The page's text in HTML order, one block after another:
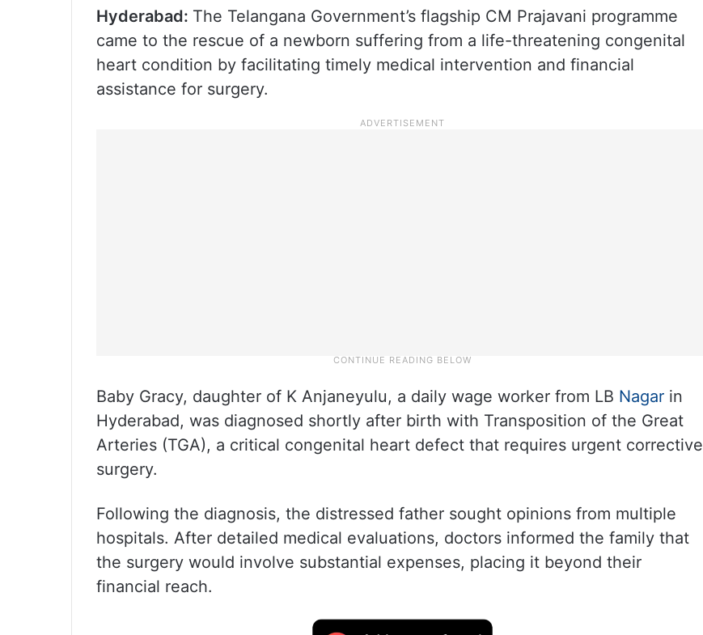
Hyderabad: The Telangana Government’s flagship CM Prajavani programme
came to the rescue of a newborn suffering from a life-threatening congenital
heart condition by facilitating timely medical intervention and financial
assistance for surgery.
Baby Gracy, daughter of K Anjaneyulu, a daily wage worker from LB Nagar in
Hyderabad, was diagnosed shortly after birth with Transposition of the Great
Arteries (TGA), a critical congenital heart defect that requires urgent corrective
surgery.
Following the diagnosis, the distressed father sought opinions from multiple
hospitals. After detailed medical evaluations, doctors informed the family that
the surgery would involve substantial expenses, placing it beyond their
financial reach.